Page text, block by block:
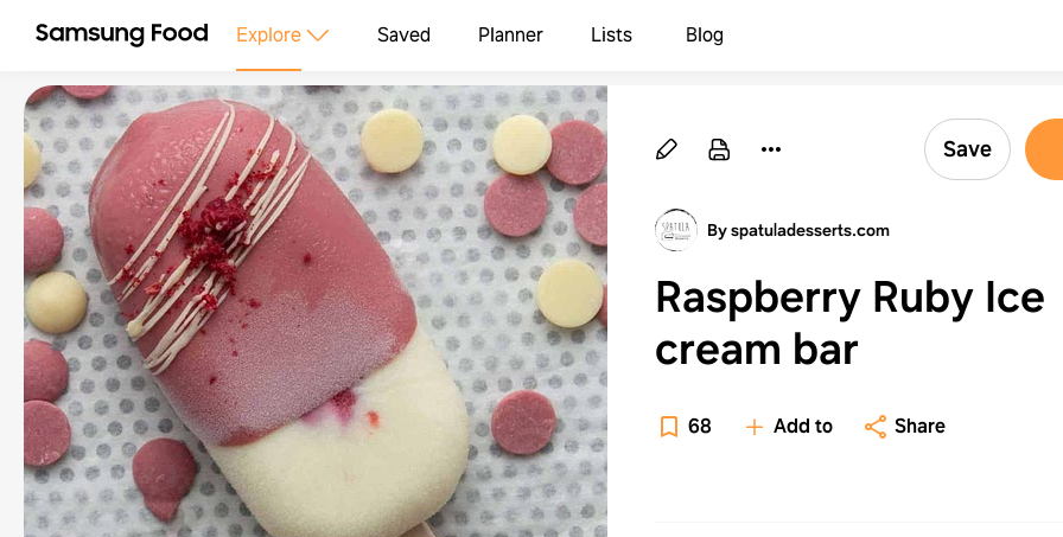
Explore Saved Planner Lists Blog
Save
By spatuladesserts.com
Raspberry Ruby Ice
cream bar
68 Add to Share